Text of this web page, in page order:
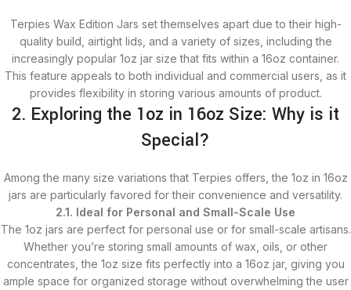
Terpies Wax Edition Jars set themselves apart due to their high-
quality build, airtight lids, and a variety of sizes, including the
increasingly popular 1oz jar size that fits within a 16oz container.
This feature appeals to both individual and commercial users, as it
provides flexibility in storing various amounts of product.
2. Exploring the 1oz in 16oz Size: Why is it
Special?
Among the many size variations that Terpies offers, the 1oz in 16oz
jars are particularly favored for their convenience and versatility.
2.1. Ideal for Personal and Small-Scale Use
The 1oz jars are perfect for personal use or for small-scale artisans.
Whether you’re storing small amounts of wax, oils, or other
concentrates, the 1oz size fits perfectly into a 16oz jar, giving you
ample space for organized storage without overwhelming the user